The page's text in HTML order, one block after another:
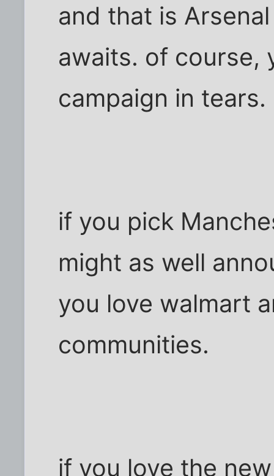
and that is
awaits. of course,
campaign in tears.
if you pick
might as well
you love walmart
communities.
if you love the